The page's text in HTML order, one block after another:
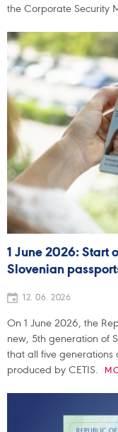
the Corporate Security
1 June 2026: Start
Slovenian
12. 06. 2026
On 1 June 2026, the
new, 5th generation of
that all five generations
produced by CETIS.